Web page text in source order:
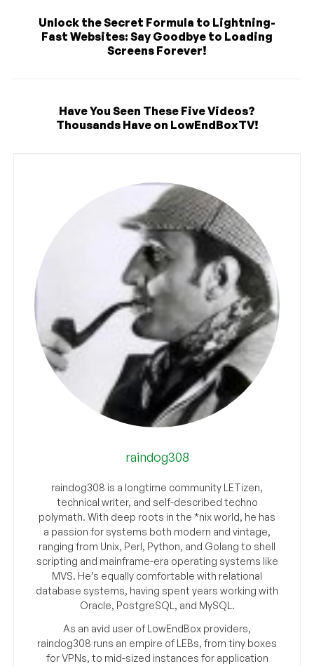
Unlock the Secret Formula to Lightning-
Fast Websites: Say Goodbye to Loading
Screens Forever!
Have You Seen These Five Videos?
Thousands Have on LowEndBoxTV!
raindog308
raindog308 is a longtime community LETizen,
technical writer, and self-described techno
polymath. With deep roots in the *nix world, he has
a passion for systems both modern and vintage,
ranging from Unix, Perl, Python, and Golang to shell
scripting and mainframe-era operating systems like
MVS. He’s equally comfortable with relational
database systems, having spent years working with
Oracle, PostgreSQL, and MySQL.
As an avid user of LowEndBox providers,
raindog308 runs an empire of LEBs, from tiny boxes
for VPNs, to mid-sized instances for application